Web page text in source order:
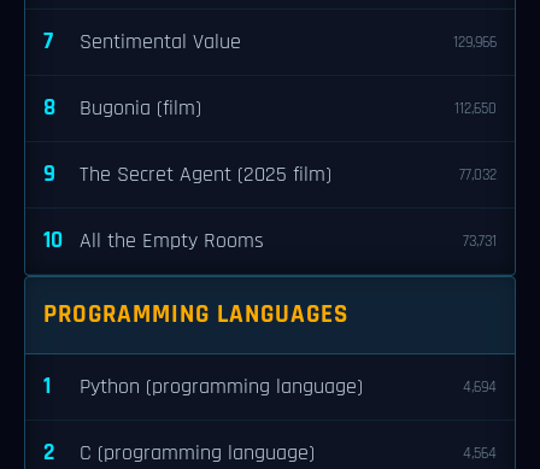
7 Sentimental Value 129,966
8 Bugonia (film) 112,650
9 The Secret Agent (2025 film) 77,032
10 All the Empty Rooms 73,731
PROGRAMMING LANGUAGES
1 Python (programming language) 4,694
2 C (programming language) 4,564